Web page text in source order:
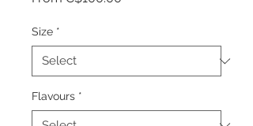
Size *
Flavours *